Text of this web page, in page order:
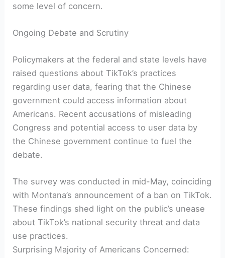
some level of concern.
Ongoing Debate and Scrutiny
Policymakers at the federal and state levels have
raised questions about TikTok’s practices
regarding user data, fearing that the Chinese
government could access information about
Americans. Recent accusations of misleading
Congress and potential access to user data by
the Chinese government continue to fuel the
debate.
The survey was conducted in mid-May, coinciding
with Montana’s announcement of a ban on TikTok.
These findings shed light on the public’s unease
about TikTok’s national security threat and data
use practices.
Surprising Majority of Americans Concerned: